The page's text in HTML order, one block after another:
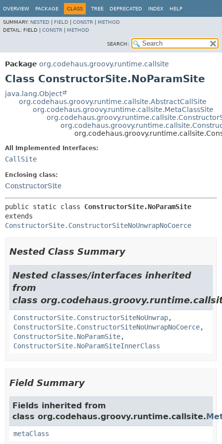
OVERVIEW PACKAGE CLASS TREE DEPRECATED INDEX HELP
SUMMARY: NESTED FIELD CONSTR
METHOD
DETAIL: FIELD | CONSTR METHOD
SEARCH:
Package org.codehaus.groovy.runtime.callsite
Class ConstructorSite.NoParamSite
java.lang.Object
org.codehaus.groovy.runtime.callsite.AbstractCallSite
org.codehaus.groovy.runtime.callsite.MetaClassSite
All Implemented Interfaces:
CallSite
Enclosing class:
ConstructorSite
public static class ConstructorSite.NoParamSite
ConstructorSite.ConstructorSiteNoUnwrapNoCoerce
Nested Class Summary
Nested classes/interfaces inherited
from
class
ConstructorSite.ConstructorSiteNoUnwrap,
ConstructorSite.ConstructorSiteNoUnwrapNoCoerce,
ConstructorSite.NoParamSite,
ConstructorSite.NoParamSiteInnerClass
Field Summary
Fields inherited from
class org.codehaus.groovy.runtime.callsite.
metaClass